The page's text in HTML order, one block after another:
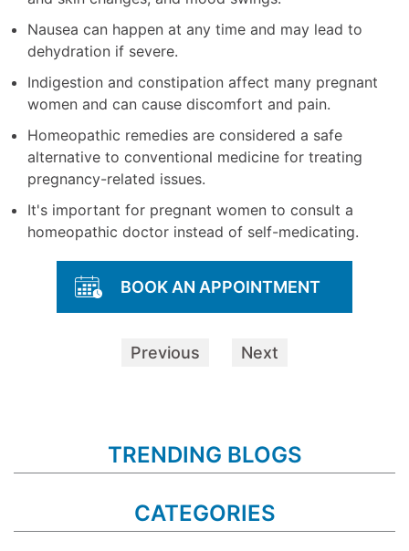
Nausea can happen at any time and may lead to
dehydration if severe.
Indigestion and constipation affect many pregnant
women and can cause discomfort and pain.
Homeopathic remedies are considered a safe
alternative to conventional medicine for treating
pregnancy-related issues.
It's important for pregnant women to consult a
homeopathic doctor instead of self-medicating.
BOOK AN APPOINTMENT
Previous Next
TRENDING BLOGS
CATEGORIES